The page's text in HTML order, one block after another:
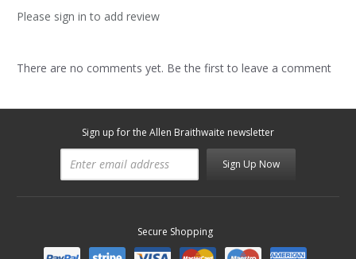
Please sign in to add review
There are no comments yet. Be the first to leave a comment
Sign up for the Allen Braithwaite newsletter
Sign Up Now
Secure Shopping